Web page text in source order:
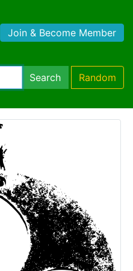
Join & Become Member
Search Random